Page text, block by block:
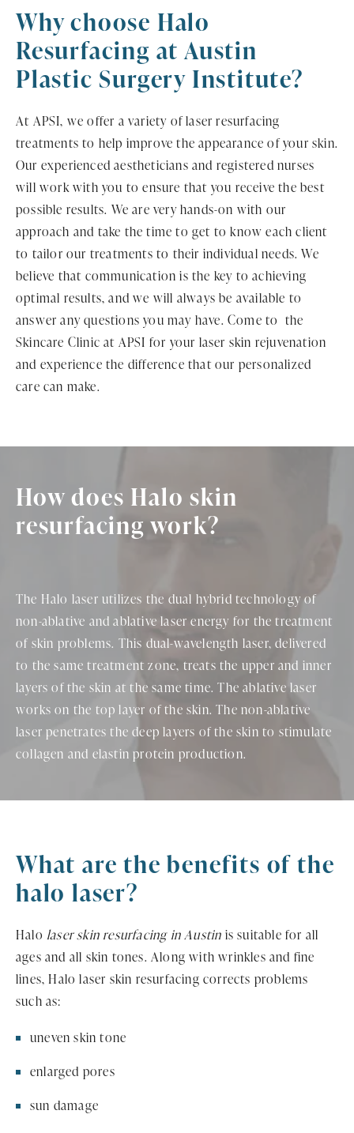
Why choose Halo
Resurfacing at Austin
Plastic Surgery Institute?
At APSI, we offer a variety of laser resurfacing
treatments to help improve the appearance of your skin.
Our experienced aestheticians and registered nurses
will work with you to ensure that you receive the best
possible results. We are very hands-on with our
approach and take the time to get to know each client
to tailor our treatments to their individual needs. We
believe that communication is the key to achieving
optimal results, and we will always be available to
answer any questions you may have. Come to the
Skincare Clinic at APSI for your laser skin rejuvenation
and experience the difference that our personalized
care can make.
How does Halo skin
resurfacing work?
The Halo laser utilizes the dual hybrid technology of
non-ablative and ablative laser energy for the treatment
of skin problems. This dual-wavelength laser, delivered
to the same treatment zone, treats the upper and inner
layers of the skin at the same time. The ablative laser
works on the top layer of the skin. The non-ablative
laser penetrates the deep layers of the skin to stimulate
collagen and elastin protein production.
What are the benefits of the
halo laser?
Halo laser skin resurfacing in Austin is suitable for all
ages and all skin tones. Along with wrinkles and fine
lines, Halo laser skin resurfacing corrects problems
such as:
uneven skin tone
enlarged pores
sun damage